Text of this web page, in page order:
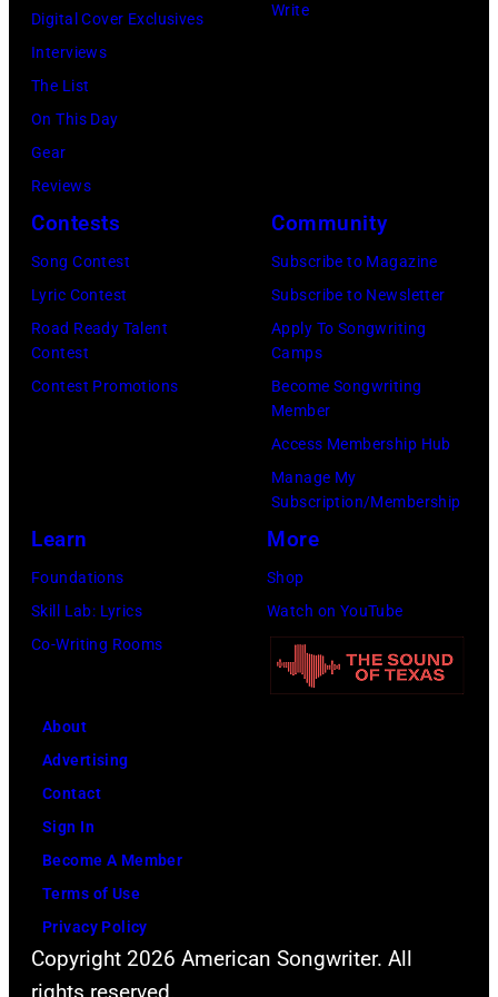
Digital Cover Exclusives
Interviews
The List
On This Day
Gear
Reviews
Write
Contests
Song Contest
Lyric Contest
Road Ready Talent
Contest
Contest Promotions
Community
Subscribe to Magazine
Subscribe to Newsletter
Apply To Songwriting
Camps
Become Songwriting
Member
Access Membership Hub
Manage My
Subscription/Membership
Learn
Foundations
Skill Lab: Lyrics
Co-Writing Rooms
More
Shop
Watch on YouTube
About
Advertising
Contact
Sign In
Become A Member
Terms of Use
Privacy Policy
Copyright 2026 American Songwriter. All
rights reserved.